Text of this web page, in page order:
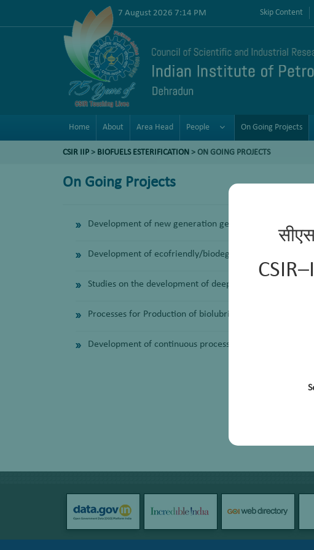
7 August 2026 7:14 PM Skip Content
Home About Area Head People On Going Projects
CSIR IIP > BIOFUELS ESTERIFICATION > ON GOING PROJECTS
On Going Projects
Development of new generation general purpose
Development of ecofriendly/biodegradable Industrial
Studies on the development of deep eutectic solvents as
Processes for Production of biolubricants and biodiesel
Development of continuous process of bio-diesel